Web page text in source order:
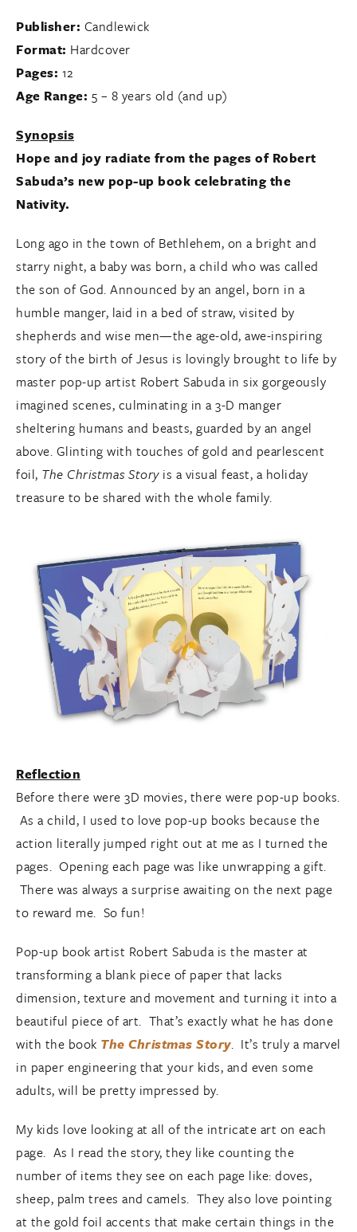
Publisher: Candlewick
Format: Hardcover
Pages: 12
Age Range: 5 – 8 years old (and up)
Synopsis
Hope and joy radiate from the pages of Robert
Sabuda’s new pop-up book celebrating the
Nativity.
Long ago in the town of Bethlehem, on a bright and
starry night, a baby was born, a child who was called
the son of God. Announced by an angel, born in a
humble manger, laid in a bed of straw, visited by
shepherds and wise men—the age-old, awe-inspiring
story of the birth of Jesus is lovingly brought to life by
master pop-up artist Robert Sabuda in six gorgeously
imagined scenes, culminating in a 3-D manger
sheltering humans and beasts, guarded by an angel
above. Glinting with touches of gold and pearlescent
foil, The Christmas Story is a visual feast, a holiday
treasure to be shared with the whole family.
Reflection
Before there were 3D movies, there were pop-up books.
As a child, I used to love pop-up books because the
action literally jumped right out at me as I turned the
pages. Opening each page was like unwrapping a gift.
There was always a surprise awaiting on the next page
to reward me. So fun!
Pop-up book artist Robert Sabuda is the master at
transforming a blank piece of paper that lacks
dimension, texture and movement and turning it into a
beautiful piece of art. That’s exactly what he has done
with the book The Christmas Story. It’s truly a marvel
in paper engineering that your kids, and even some
adults, will be pretty impressed by.
My kids love looking at all of the intricate art on each
page. As I read the story, they like counting the
number of items they see on each page like: doves,
sheep, palm trees and camels. They also love pointing
at the gold foil accents that make certain things in the